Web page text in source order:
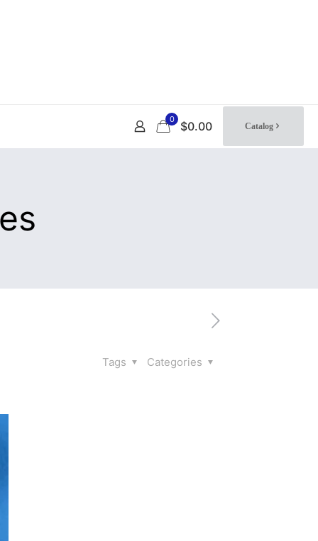
0 $0.00 Catalog
Categories
Tags